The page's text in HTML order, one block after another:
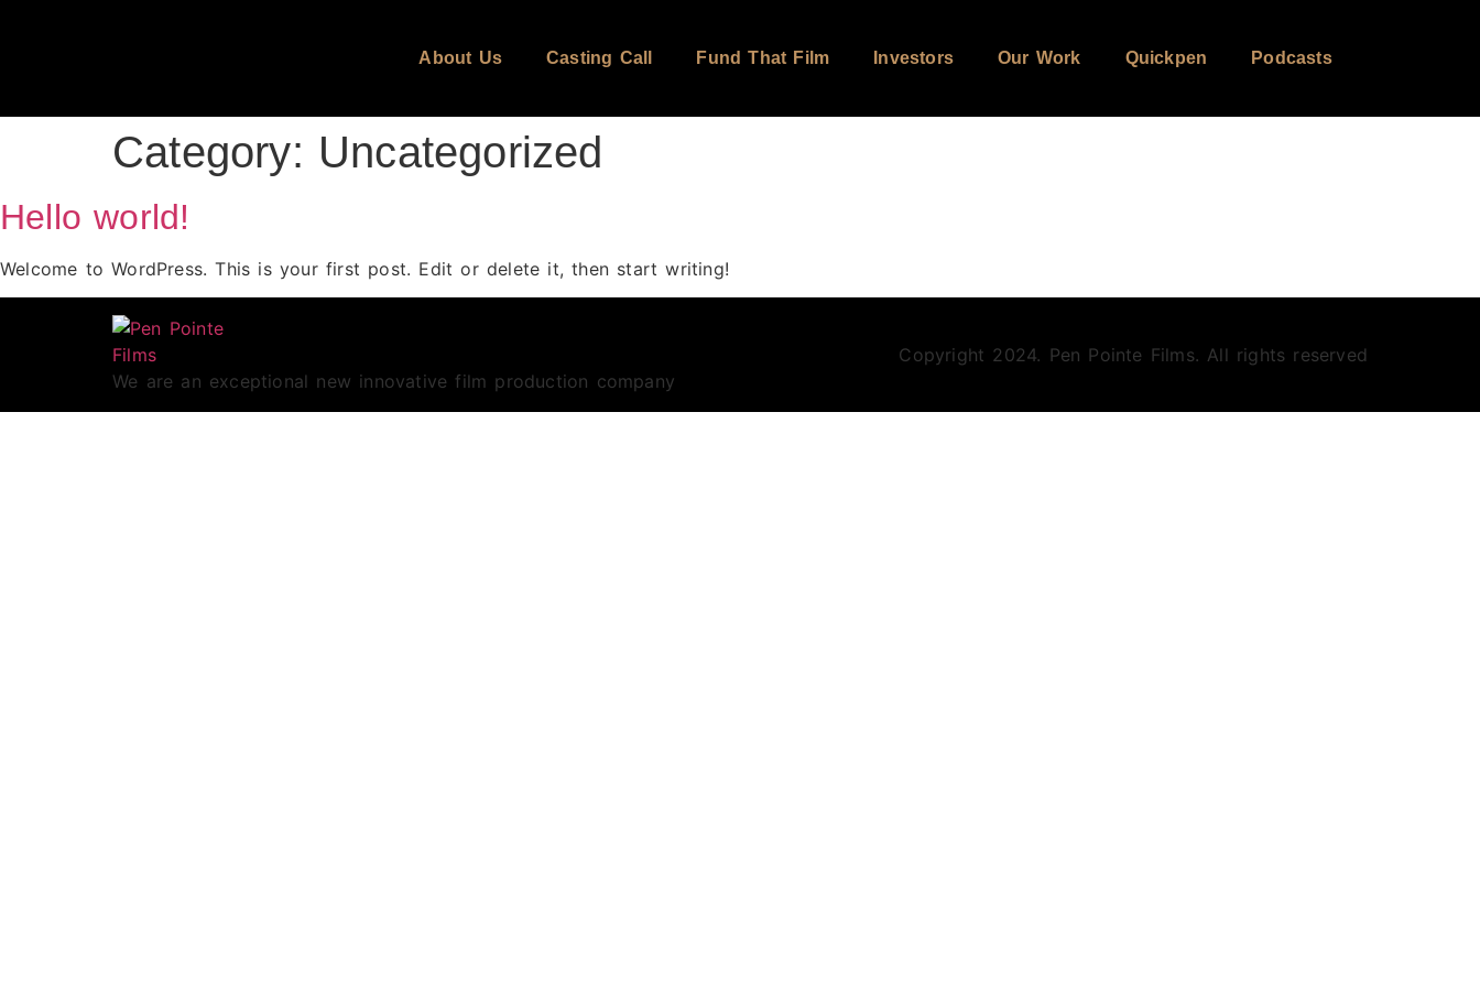
About Us Casting Call Fund That Film Investors Our Work Quickpen Podcasts
Category: Uncategorized
Hello world!
Welcome to WordPress. This is your first post. Edit or delete it, then start writing!
We are an exceptional new innovative film production company
Copyright 2024. Pen Pointe Films. All rights reserved